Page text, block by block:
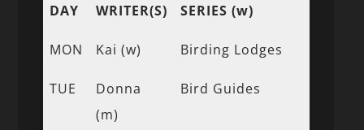
DAY WRITER(S) SERIES (w)
MON Kai (w) Birding Lodges
TUE
Donna
(m)
Bird Guides